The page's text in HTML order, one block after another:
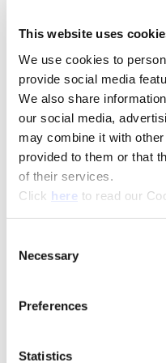
This website uses
We use cookies to
provide social media
We also share
our social media,
may combine it with
provided to them or that
of their services.
Click here (Opens in a
to read our
Selection
Necessary
Preferences
Statistics
Product
Product Type
Diameter
Range
35.00
ISO Material
Steel
Coating
Holder
Flute Options